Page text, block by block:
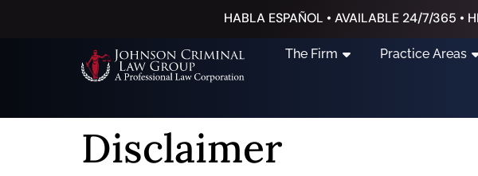
HABLA ESPAÑOL • AVAILABLE 24/7/365 •
The Firm Practice Areas
Disclaimer